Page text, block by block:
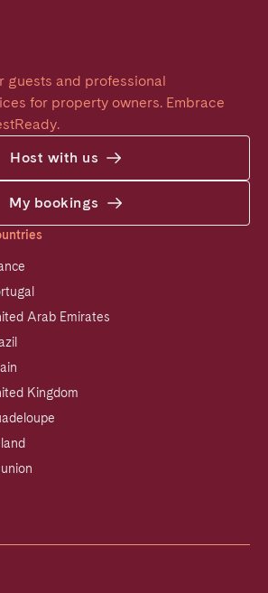
guests and professional
for property owners. Embrace
Host with us
My bookings
Arab Emirates
Kingdom